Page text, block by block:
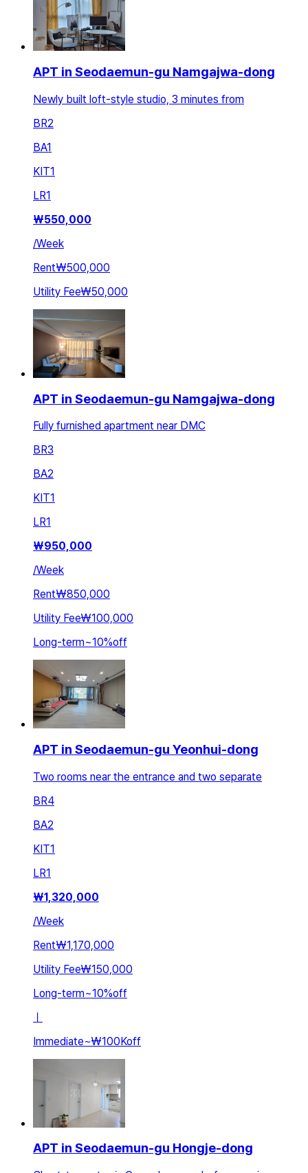
APT in Seodaemun-gu Namgajwa-dong
Newly built loft-style studio, 3 minutes from
BR2
BA1
KIT1
LR1
₩550,000
/Week
Rent₩500,000
Utility Fee₩50,000
APT in Seodaemun-gu Namgajwa-dong
Fully furnished apartment near DMC
BR3
BA2
KIT1
LR1
₩950,000
/Week
Rent₩850,000
Utility Fee₩100,000
Long-term~10%off
APT in Seodaemun-gu Yeonhui-dong
Two rooms near the entrance and two separate
BR4
BA2
KIT1
LR1
₩1,320,000
/Week
Rent₩1,170,000
Utility Fee₩150,000
Long-term~10%off
ㅣ
Immediate~₩100Koff
APT in Seodaemun-gu Hongje-dong